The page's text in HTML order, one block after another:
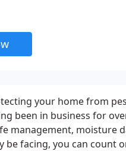
your home from
been in business for
management, moisture
facing, you can count